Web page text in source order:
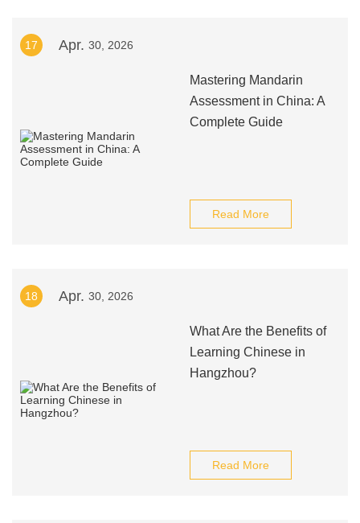
17 Apr. 30, 2026
Mastering Mandarin
Assessment in China: A
Complete Guide
Read More
18 Apr. 30, 2026
What Are the Benefits of
Learning Chinese in
Hangzhou?
Read More